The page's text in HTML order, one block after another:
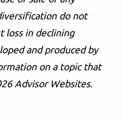
do not
loss in declining
and produced by
on a topic that
Advisor Websites.